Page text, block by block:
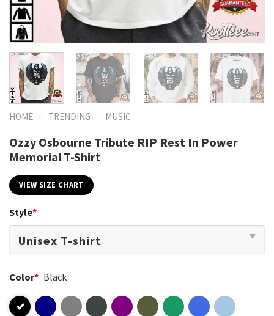
HOME - TRENDING - MUSIC
Ozzy Osbourne Tribute RIP Rest In Power
Memorial T-Shirt
VIEW SIZE CHART
Style*
Color* Black